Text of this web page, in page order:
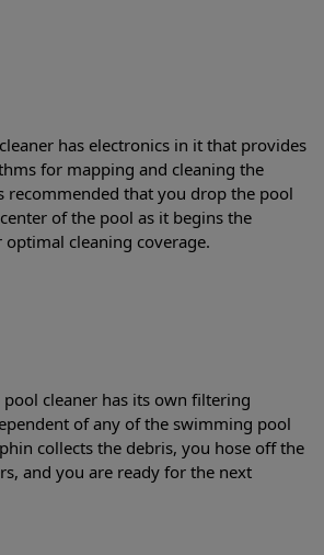
has electronics in it that provides
for mapping and cleaning the
recommended that you drop the pool
of the pool as it begins the
optimal cleaning coverage.
pool cleaner has its own filtering
of any of the swimming pool
collects the debris, you hose off the
and you are ready for the next